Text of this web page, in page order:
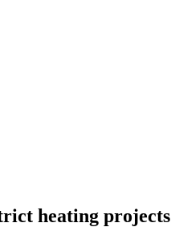
heating projects